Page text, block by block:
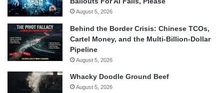
August 5, 2026
Behind the Border Crisis: Chinese TCOs,
Cartel Money, and the Multi-Billion-Dollar
Pipeline
August 5, 2026
Whacky Doodle Ground Beef
August 5, 2026